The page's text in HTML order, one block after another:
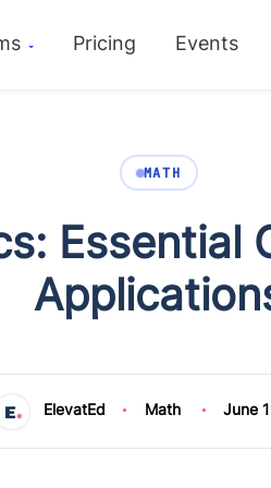
Pricing Events
MATH
Essential
ElevatEd Math June